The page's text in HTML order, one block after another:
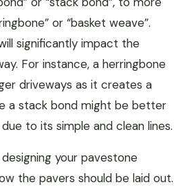
or “basket weave”.
significantly impact the
For instance, a herringbone
driveways as it creates a
a stack bond might be better
to its simple and clean lines.
your pavestone
the pavers should be laid out.